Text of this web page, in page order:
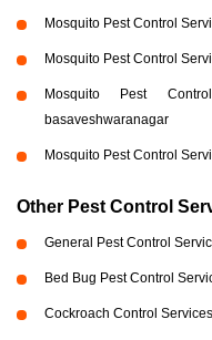
Mosquito Pest Control
Mosquito Pest Control
Mosquito Pest
basaveshwaranagar
Mosquito Pest Control
Other Pest Control
General Pest Control
Bed Bug Pest Control
Cockroach Control